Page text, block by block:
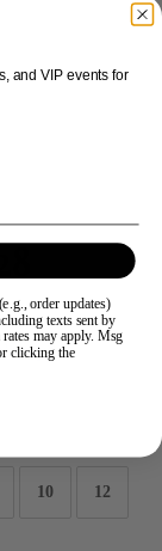
*
10 12
and VIP events for
order updates)
texts sent by
may apply. Msg
clicking the